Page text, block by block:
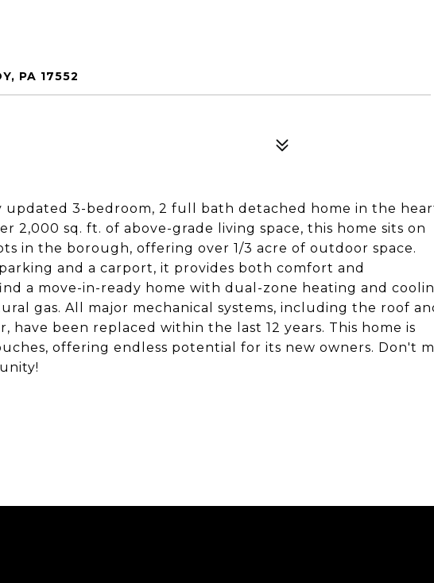
PA 17552
3-bedroom, 2 full bath detached home in the
2,000 sq. ft. of above-grade living space, this home sits on
in the borough, offering over 1/3 acre of outdoor space.
and a carport, it provides both comfort and
a move-in-ready home with dual-zone heating and
gas. All major mechanical systems, including the roof
have been replaced within the last 12 years. This home is
offering endless potential for its new owners. Don't